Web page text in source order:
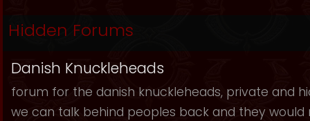
Hidden Forums
Danish Knuckleheads
forum for the danish knuckleheads, private and
we can talk behind peoples back and they would